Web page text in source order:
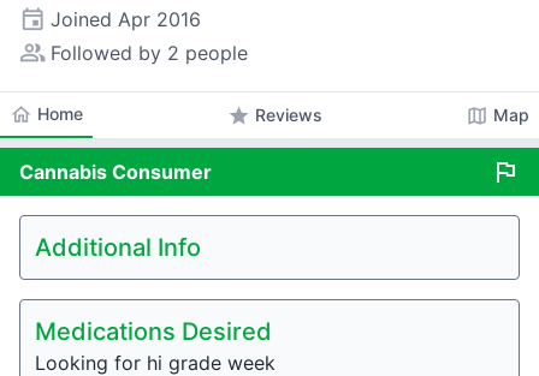
event Joined Apr 2016
people_alt Followed by 2 people
home Home star Reviews map Map
Cannabis Consumer flag
Additional Info
Medications Desired
Looking for hi grade week